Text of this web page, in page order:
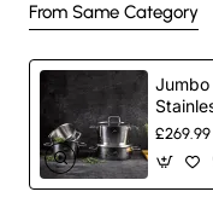
From Same Category
Jumbo
£269.99